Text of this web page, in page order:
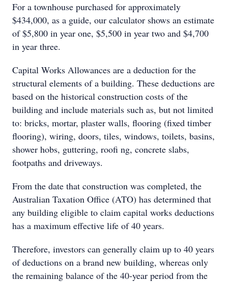
For a townhouse purchased for approximately
$434,000, as a guide, our calculator shows an estimate
of $5,800 in year one, $5,500 in year two and $4,700
in year three.
Capital Works Allowances are a deduction for the
structural elements of a building. These deductions are
based on the historical construction costs of the
building and include materials such as, but not limited
to: bricks, mortar, plaster walls, flooring (fixed timber
flooring), wiring, doors, tiles, windows, toilets, basins,
shower hobs, guttering, roofi ng, concrete slabs,
footpaths and driveways.
From the date that construction was completed, the
Australian Taxation Office (ATO) has determined that
any building eligible to claim capital works deductions
has a maximum effective life of 40 years.
Therefore, investors can generally claim up to 40 years
of deductions on a brand new building, whereas only
the remaining balance of the 40-year period from the